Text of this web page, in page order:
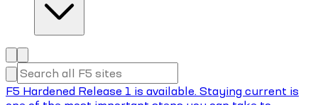
F5 Hardened Release 1 is available. Staying current is